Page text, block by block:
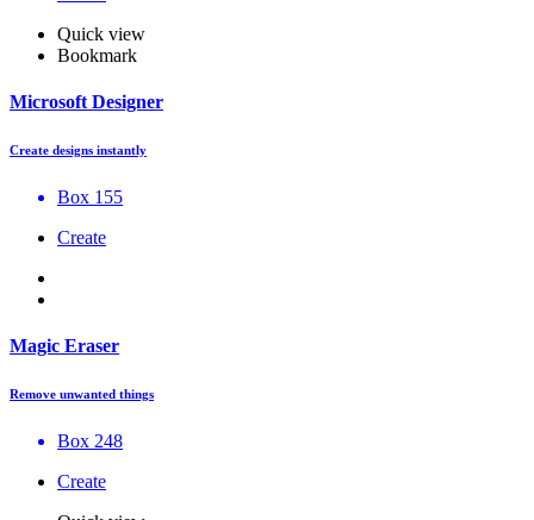
Quick view
Bookmark
Microsoft Designer
Create designs instantly
Box 155
Create
Magic Eraser
Remove unwanted things
Box 248
Create